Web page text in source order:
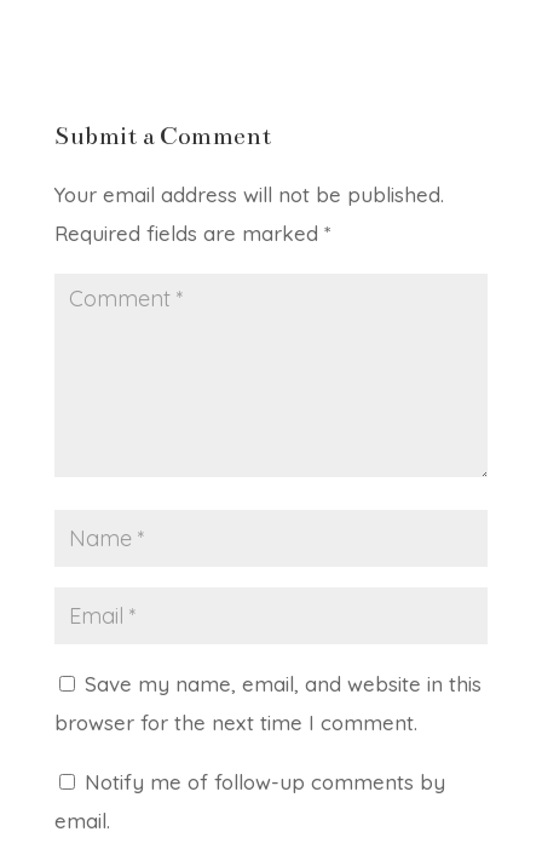
Submit a Comment
Your email address will not be published.
Required fields are marked *
Save my name, email, and website in this
browser for the next time I comment.
Notify me of follow-up comments by
email.